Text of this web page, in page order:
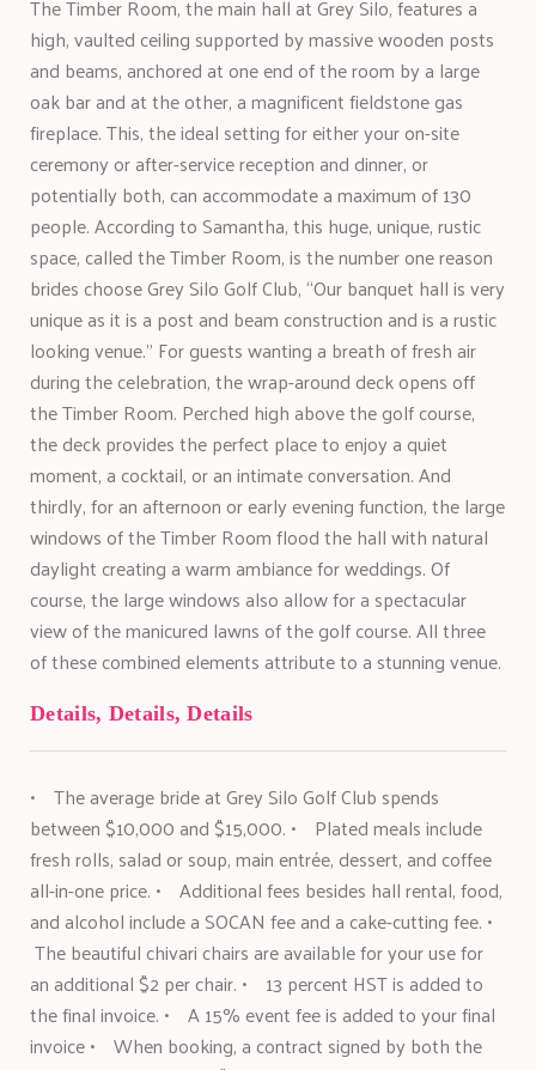
The Timber Room, the main hall at Grey Silo, features a
high, vaulted ceiling supported by massive wooden posts
and beams, anchored at one end of the room by a large
oak bar and at the other, a magnificent fieldstone gas
fireplace. This, the ideal setting for either your on-site
ceremony or after-service reception and dinner, or
potentially both, can accommodate a maximum of 130
people. According to Samantha, this huge, unique, rustic
space, called the Timber Room, is the number one reason
brides choose Grey Silo Golf Club, “Our banquet hall is very
unique as it is a post and beam construction and is a rustic
looking venue.” For guests wanting a breath of fresh air
during the celebration, the wrap-around deck opens off
the Timber Room. Perched high above the golf course,
the deck provides the perfect place to enjoy a quiet
moment, a cocktail, or an intimate conversation. And
thirdly, for an afternoon or early evening function, the large
windows of the Timber Room flood the hall with natural
daylight creating a warm ambiance for weddings. Of
course, the large windows also allow for a spectacular
view of the manicured lawns of the golf course. All three
of these combined elements attribute to a stunning venue.
Details, Details, Details
• The average bride at Grey Silo Golf Club spends
between $10,000 and $15,000. • Plated meals include
fresh rolls, salad or soup, main entrée, dessert, and coffee
all-in-one price. • Additional fees besides hall rental, food,
and alcohol include a SOCAN fee and a cake-cutting fee. •
The beautiful chivari chairs are available for your use for
an additional $2 per chair. • 13 percent HST is added to
the final invoice. • A 15% event fee is added to your final
invoice • When booking, a contract signed by both the